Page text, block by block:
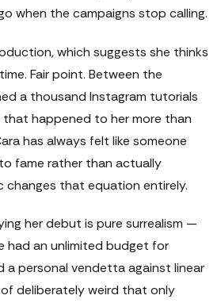
when the campaigns stop calling.
which suggests she thinks
Fair point. Between the
a thousand Instagram tutorials
happened to her more than
has always felt like someone
fame rather than actually
changes that equation entirely.
her debut is pure surrealism —
had an unlimited budget for
a personal vendetta against linear
deliberately weird that only